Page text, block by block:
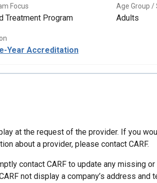
Focus
Treatment Program
Age Group /
Adults
Year Accreditation
at the request of the provider. If you
about a provider, please contact CARF.
contact CARF to update any missing or
not display a company’s address and